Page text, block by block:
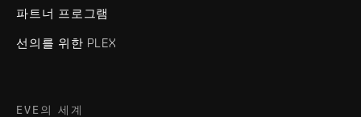
파트너 프로그램
선의를 위한 PLEX
EVE의 세계